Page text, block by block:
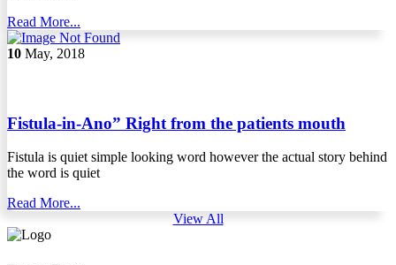
Read More...
10 May, 2018
Fistula-in-Ano” Right from the patients mouth
Fistula is quiet simple looking word however the actual story behind
the word is quiet
Read More...
View All